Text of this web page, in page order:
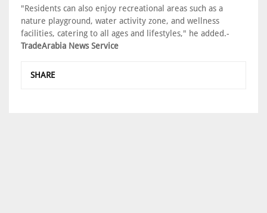
"Residents can also enjoy recreational areas such as a
nature playground, water activity zone, and wellness
facilities, catering to all ages and lifestyles," he added.-
TradeArabia News Service
SHARE